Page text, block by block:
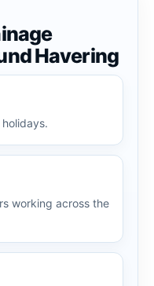
Havering
working across the